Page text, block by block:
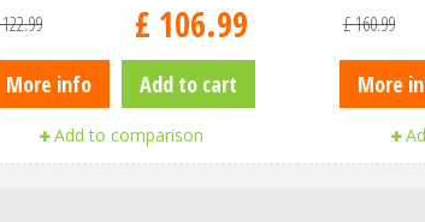
122.99 £ 106.99
More info Add to cart
Add to comparison
£160.99
More